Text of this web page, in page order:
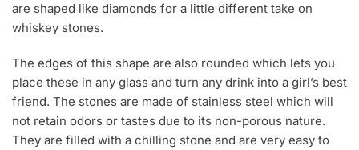
are shaped like diamonds for a little different take on
whiskey stones.
The edges of this shape are also rounded which lets you
place these in any glass and turn any drink into a girl’s best
friend. The stones are made of stainless steel which will
not retain odors or tastes due to its non-porous nature.
They are filled with a chilling stone and are very easy to